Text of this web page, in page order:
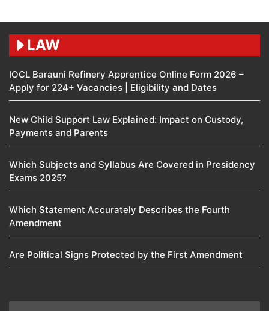
LAW
IOCL Barauni Refinery Apprentice Online Form 2026 –
Apply for 224+ Vacancies | Eligibility and Dates
New Child Support Law Explained: Impact on Custody,
Payments and Parents
Which Subjects and Syllabus Are Covered in Presidency
Exams 2025?
Which Statement Accurately Describes the Fourth
Amendment​
Are Political Signs Protected by the First Amendment​